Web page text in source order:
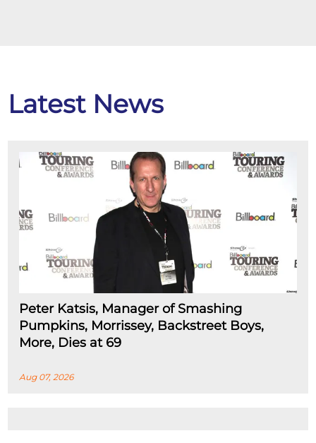
Latest News
Peter Katsis, Manager of Smashing
Pumpkins, Morrissey, Backstreet Boys,
More, Dies at 69
Aug 07, 2026